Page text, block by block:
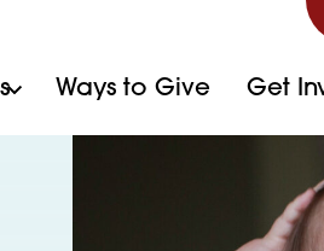
Ways to Give Get